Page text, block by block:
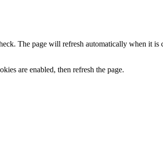
The page will refresh automatically when it
are enabled, then refresh the page.